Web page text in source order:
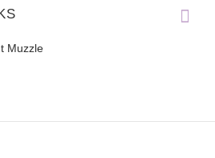
for the collar for my d
Muzzle